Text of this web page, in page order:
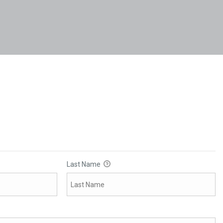
Last Name